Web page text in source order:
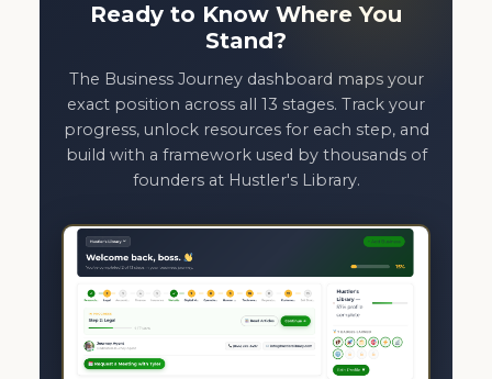
Ready to Know Where You
Stand?
The Business Journey dashboard maps your
exact position across all 13 stages. Track your
progress, unlock resources for each step, and
build with a framework used by thousands of
founders at Hustler's Library.